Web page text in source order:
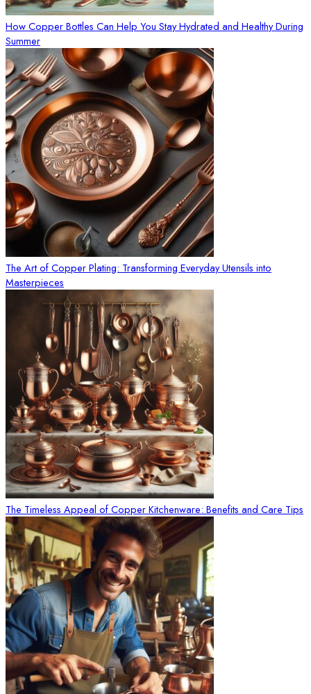
How Copper Bottles Can Help You Stay Hydrated and Healthy During
Summer
The Art of Copper Plating: Transforming Everyday Utensils into
Masterpieces
The Timeless Appeal of Copper Kitchenware: Benefits and Care Tips